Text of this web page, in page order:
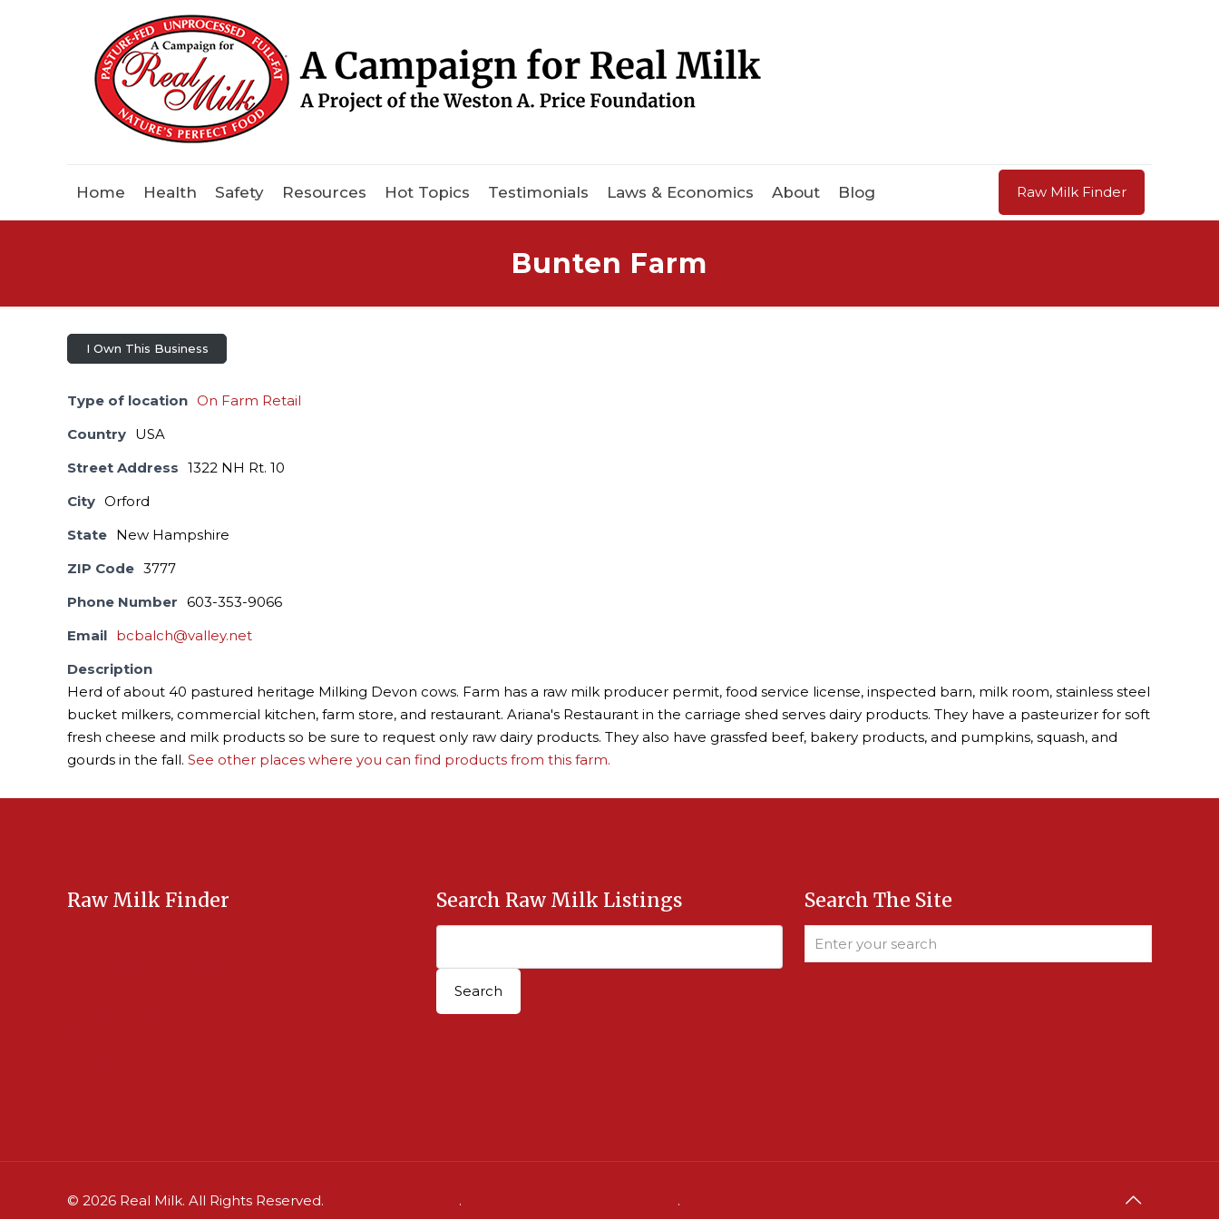
Home Health Safety Resources Hot Topics Testimonials Laws & Economics About Blog Raw Milk Finder
Bunten Farm
I Own This Business
Type of location On Farm Retail
Country USA
Street Address 1322 NH Rt. 10
City Orford
State New Hampshire
ZIP Code 3777
Phone Number 603-353-9066
Email bcbalch@valley.net
Description
Herd of about 40 pastured heritage Milking Devon cows. Farm has a raw milk producer permit, food service license, inspected barn, milk room, stainless steel
bucket milkers, commercial kitchen, farm store, and restaurant. Ariana's Restaurant in the carriage shed serves dairy products. They have a pasteurizer for soft
fresh cheese and milk products so be sure to request only raw dairy products. They also have grassfed beef, bakery products, and pumpkins, squash, and
gourds in the fall.See other places where you can find products from this farm.
Raw Milk Finder Search Raw Milk Listings Search The Site
© 2026 Real Milk. All Rights Reserved. . .